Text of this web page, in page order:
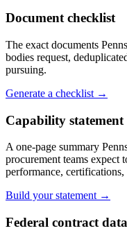
Document checklist
The exact documents
bodies request,
pursuing.
Generate a checklist →
Capability
A one-page summary
procurement teams expect
performance, certifications,
Build your statement →
Federal contract data